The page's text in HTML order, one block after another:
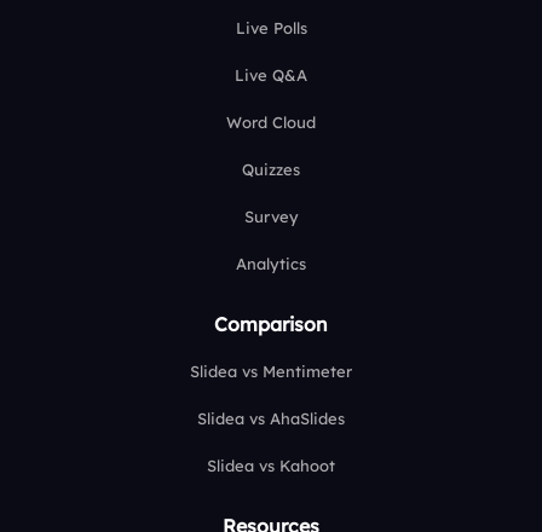
Live Polls
Live Q&A
Word Cloud
Quizzes
Survey
Analytics
Comparison
Slidea vs Mentimeter
Slidea vs AhaSlides
Slidea vs Kahoot
Resources